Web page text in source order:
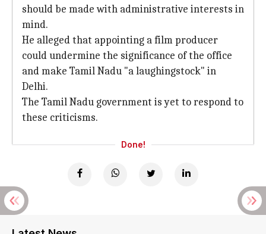
should be made with administrative interests in
mind.
He alleged that appointing a film producer
could undermine the significance of the office
and make Tamil Nadu "a laughingstock" in
Delhi.
The Tamil Nadu government is yet to respond to
these criticisms.
Done!